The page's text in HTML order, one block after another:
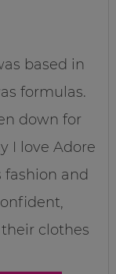
based in
formulas.
down for
I love Adore
fashion and
clothes